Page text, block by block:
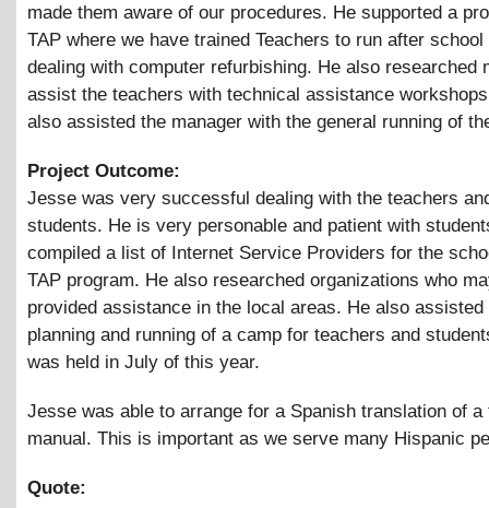
made them aware of our procedures. He supported a
TAP where we have trained Teachers to run after
dealing with computer refurbishing. He also researched
assist the teachers with technical assistance
also assisted the manager with the general running of
Project Outcome:
Jesse was very successful dealing with the teachers
students. He is very personable and patient with
compiled a list of Internet Service Providers for the
TAP program. He also researched organizations who
provided assistance in the local areas. He also assisted
planning and running of a camp for teachers and
was held in July of this year.
Jesse was able to arrange for a Spanish translation of a
manual. This is important as we serve many Hispanic
Quote: